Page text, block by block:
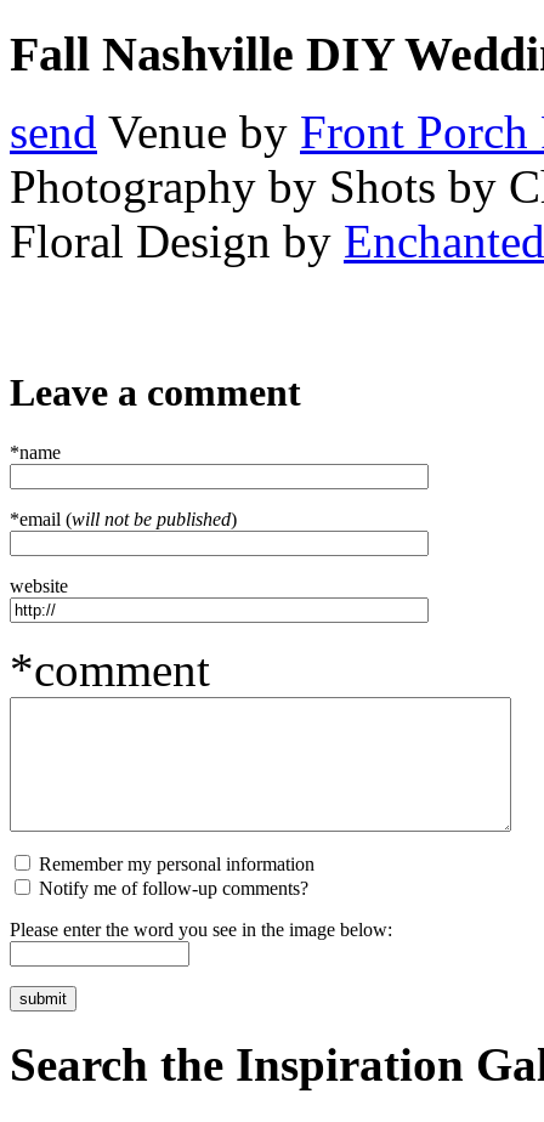
Fall Nashville DIY
send Venue by Front Porch
Photography by Shots by
Floral Design by
Leave a comment
*name
*email (will not be published)
website
*comment
Remember my personal information
Notify me of follow-up comments?
Please enter the word you see in the image below:
Search the Inspiration